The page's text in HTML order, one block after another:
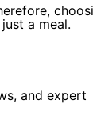
a meal.
and expert